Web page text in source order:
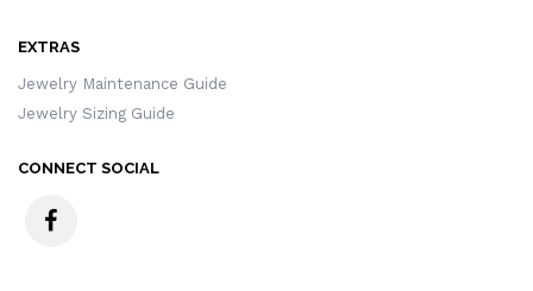
EXTRAS
Jewelry Maintenance Guide
Jewelry Sizing Guide
CONNECT SOCIAL